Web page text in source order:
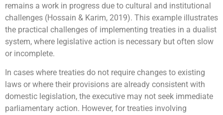
remains a work in progress due to cultural and institutional
challenges (Hossain & Karim, 2019). This example illustrates
the practical challenges of implementing treaties in a dualist
system, where legislative action is necessary but often slow
or incomplete.
In cases where treaties do not require changes to existing
laws or where their provisions are already consistent with
domestic legislation, the executive may not seek immediate
parliamentary action. However, for treaties involving